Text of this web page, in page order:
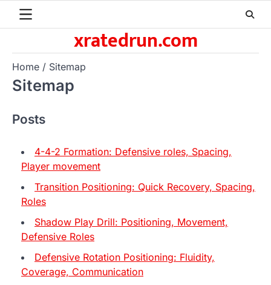
xratedrun.com
Home Sitemap
Sitemap
Posts
4-4-2 Formation: Defensive roles, Spacing,
Player movement
Transition Positioning: Quick Recovery, Spacing,
Roles
Shadow Play Drill: Positioning, Movement,
Defensive Roles
Defensive Rotation Positioning: Fluidity,
Coverage, Communication